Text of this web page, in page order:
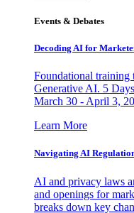
Events & Debates
Decoding AI for
Foundational training
Generative AI. 5
March 30 - April 3,
Learn More
Navigating AI
AI and privacy laws
and openings for
breaks down key